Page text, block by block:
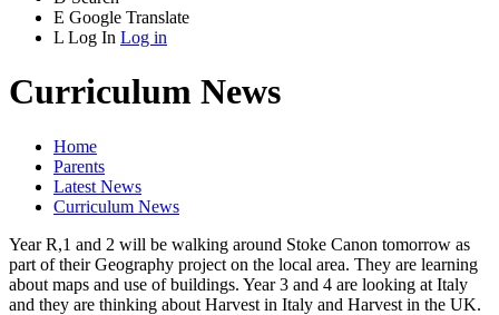
E Google Translate
L Log In Log in
Curriculum News
Home
Parents
Latest News
Curriculum News
Year R,1 and 2 will be walking around Stoke Canon tomorrow as
part of their Geography project on the local area. They are learning
about maps and use of buildings. Year 3 and 4 are looking at Italy
and they are thinking about Harvest in Italy and Harvest in the UK.